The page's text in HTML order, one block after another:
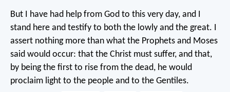
But I have had help from God to this very day, and I
stand here and testify to both the lowly and the great. I
assert nothing more than what the Prophets and Moses
said would occur: that the Christ must suffer, and that,
by being the first to rise from the dead, he would
proclaim light to the people and to the Gentiles.